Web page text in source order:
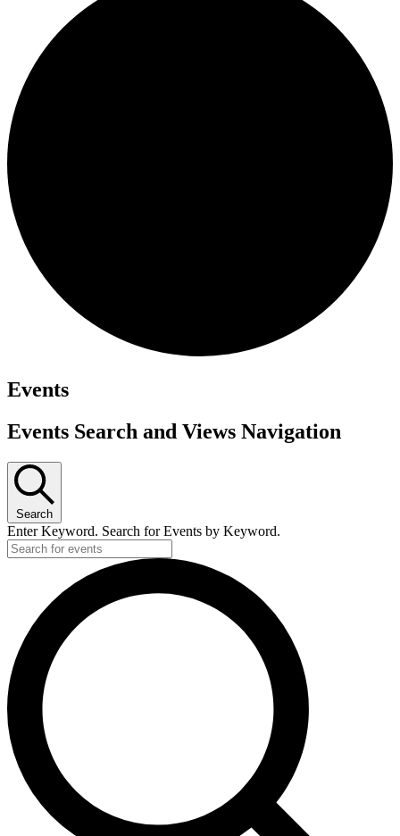
Events
Events Search and Views Navigation
Search
Enter Keyword. Search for Events by Keyword.